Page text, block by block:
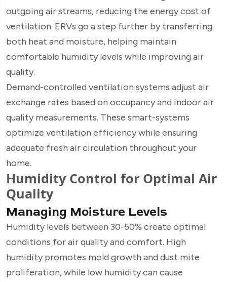
outgoing air streams, reducing the energy cost of
ventilation. ERVs go a step further by transferring
both heat and moisture, helping maintain
comfortable humidity levels while improving air
quality.
Demand-controlled ventilation systems adjust air
exchange rates based on occupancy and indoor air
quality measurements. These smart-systems
optimize ventilation efficiency while ensuring
adequate fresh air circulation throughout your
home.
Humidity Control for Optimal Air
Quality
Managing Moisture Levels
Humidity levels between 30-50% create optimal
conditions for air quality and comfort. High
humidity promotes mold growth and dust mite
proliferation, while low humidity can cause